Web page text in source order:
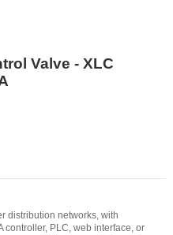
Valve - XLC
distribution networks, with
PLC, web interface, or